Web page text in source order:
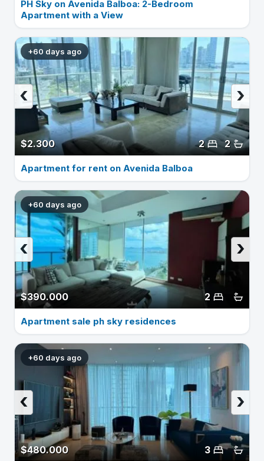
PH Sky on Avenida Balboa: 2-Bedroom
Apartment with a View
+60 days ago
$2.300 2
2
›
‹
Apartment for rent on Avenida Balboa
+60 days ago
$390.000 2
›
‹
Apartment sale ph sky residences
+60 days ago
$480.000 3
›
‹